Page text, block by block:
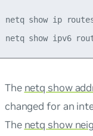
netq show ip
The netq show
changed for an
The netq show